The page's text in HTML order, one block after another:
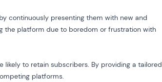
continuously presenting them with new and
the platform due to boredom or frustration with
to retain subscribers. By providing a tailored
platforms.